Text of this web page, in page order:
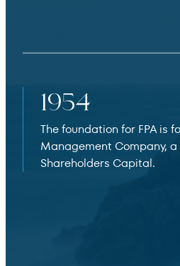
1954
The foundation for FPA is
Management Company,
Shareholders Capital.